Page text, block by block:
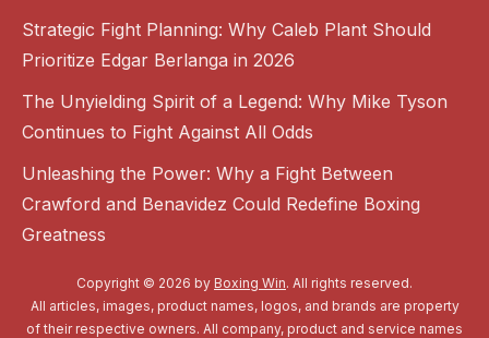
Strategic Fight Planning: Why Caleb Plant Should
Prioritize Edgar Berlanga in 2026
The Unyielding Spirit of a Legend: Why Mike Tyson
Continues to Fight Against All Odds
Unleashing the Power: Why a Fight Between
Crawford and Benavidez Could Redefine Boxing
Greatness
Copyright © 2026 by Boxing Win. All rights reserved.
All articles, images, product names, logos, and brands are property
of their respective owners. All company, product and service names